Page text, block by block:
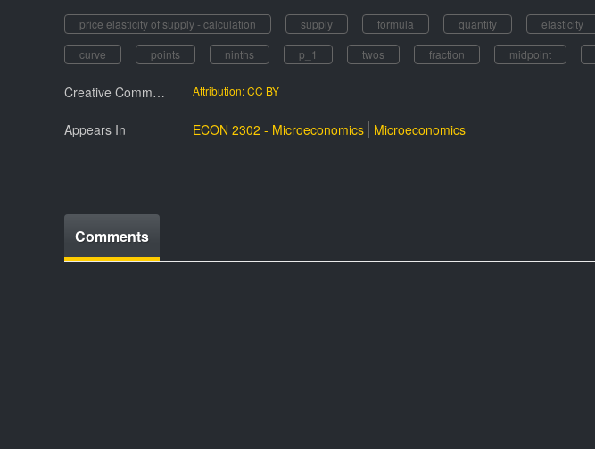
price elasticity of supply - calculation supply formula quantity elasticity
curve
points ninths p_1 twos fraction midpoint
Creative Commmons License Attribution: CC BY
Appears In ECON 2302 - Microeconomics Microeconomics
Comments